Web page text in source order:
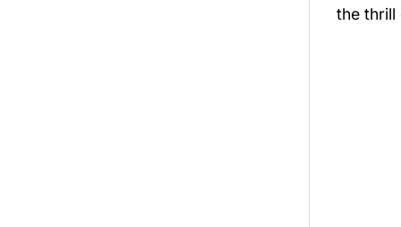
the thrill